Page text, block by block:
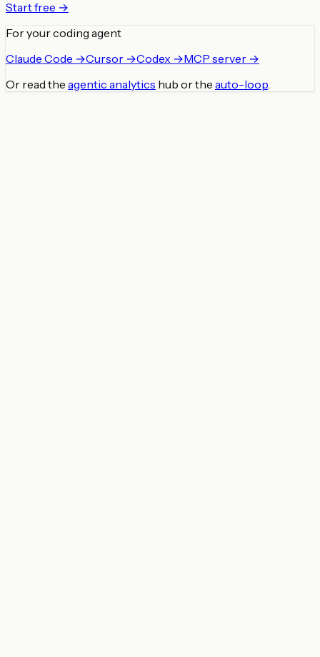
Start free →
For your coding agent
Claude Code →Cursor →Codex →MCP server →
Or read the agentic analytics hub or the auto-loop